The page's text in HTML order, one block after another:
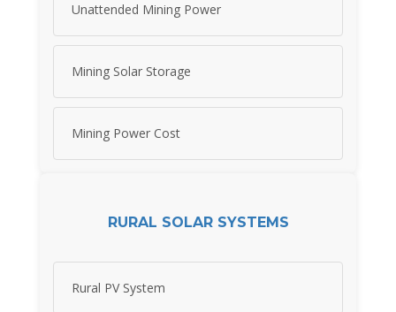
Unattended Mining Power
Mining Solar Storage
Mining Power Cost
RURAL SOLAR SYSTEMS
Rural PV System